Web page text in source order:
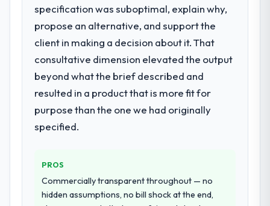
What services did the company provide
for your project?
Primarily ERP Development, with adjacent
work in solution architecture and quality
full build from requirements through to go-
live, including integration with four existing
systems in our technology landscape. The
breadth they covered without requiring
Why did you choose this company over
other providers you considered?
specification was suboptimal, explain why,
propose an alternative, and support the
client in making a decision about it. That
consultative dimension elevated the output
beyond what the brief described and
resulted in a product that is more fit for
purpose than the one we had originally
specified.
PROS
Commercially transparent throughout — no
hidden assumptions, no bill shock at the end,